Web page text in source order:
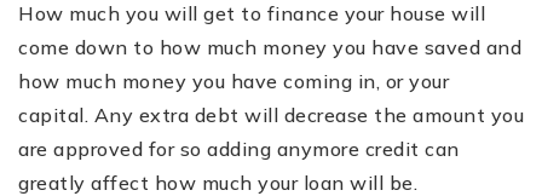
How much you will get to finance your house will
come down to how much money you have saved and
how much money you have coming in, or your
capital. Any extra debt will decrease the amount you
are approved for so adding anymore credit can
greatly affect how much your loan will be.